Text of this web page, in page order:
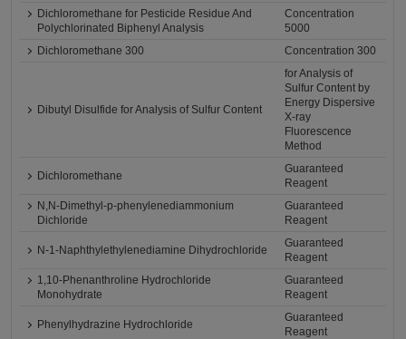
Dichloromethane for Pesticide Residue And
Polychlorinated Biphenyl Analysis
Concentration
5000
Dichloromethane 300
Concentration 300
Dibutyl Disulfide for Analysis of Sulfur Content
for Analysis of
Sulfur Content by
Energy Dispersive
X-ray
Fluorescence
Method
Dichloromethane
Guaranteed
Reagent
N,N-Dimethyl-p-phenylenediammonium
Dichloride
Guaranteed
Reagent
N-1-Naphthylethylenediamine Dihydrochloride
Guaranteed
Reagent
1,10-Phenanthroline Hydrochloride
Monohydrate
Guaranteed
Reagent
Phenylhydrazine Hydrochloride
Guaranteed
Reagent